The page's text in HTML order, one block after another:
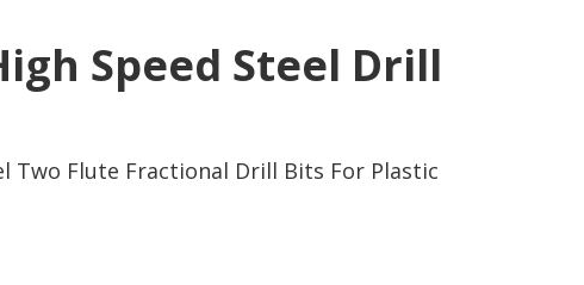
Speed Steel Drill
Two Flute Fractional Drill Bits For Plastic